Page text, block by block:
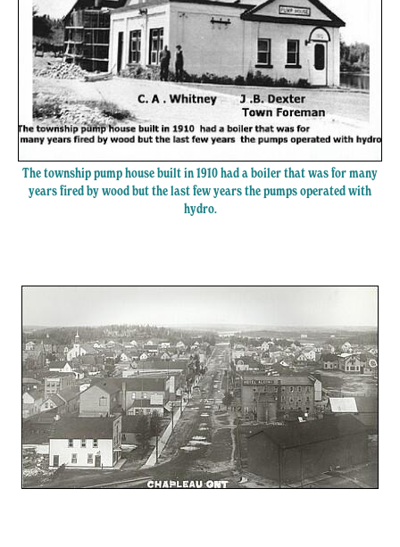
The township pump house built in 1910 had a boiler that was for many
years fired by wood but the last few years the pumps operated with
hydro.